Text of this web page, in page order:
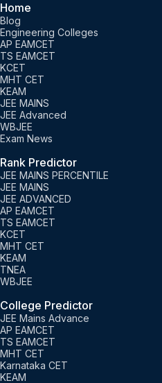
Home
Blog
Engineering Colleges
AP EAMCET
TS EAMCET
KCET
MHT CET
KEAM
JEE MAINS
JEE Advanced
WBJEE
Exam News
Rank Predictor
JEE MAINS PERCENTILE
JEE MAINS
JEE ADVANCED
AP EAMCET
TS EAMCET
KCET
MHT CET
KEAM
TNEA
WBJEE
College Predictor
JEE Mains Advance
AP EAMCET
TS EAMCET
MHT CET
Karnataka CET
KEAM